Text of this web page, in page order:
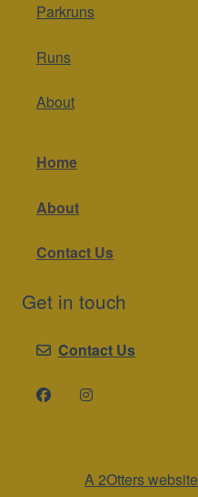
Parkruns
Runs
About
Home
About
Contact Us
Get in touch
Contact Us
A 2Otters website